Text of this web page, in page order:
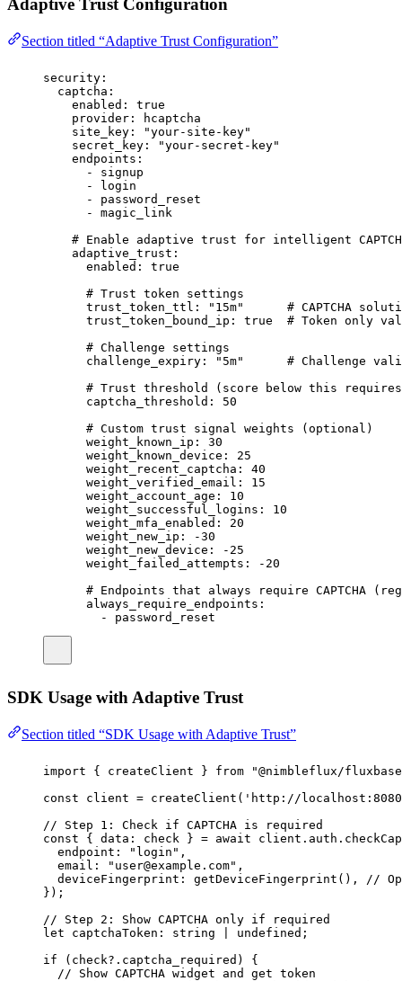
Adaptive Trust Configuration
Section titled “Adaptive Trust Configuration”
security :
captcha :
enabled :
true
provider :
hcaptcha
site_key : "your-site-key"
secret_key : "your-secret-key"
endpoints :
-
signup
-
login
-
password_reset
-
magic_link
# Enable adaptive trust for intelligent
adaptive_trust :
enabled :
true
# Trust token settings
trust_token_ttl : " 15m"
# CAPTCHA
trust_token_bound_ip : true
# Token only
# Challenge settings
challenge_expiry : " 5m"
# Challenge
# Trust threshold (score below this requires
captcha_threshold :
50
# Custom trust signal weights (optional)
weight_known_ip :
30
weight_known_device :
25
weight_recent_captcha :
40
weight_verified_email :
15
weight_account_age :
10
weight_successful_logins :
10
weight_mfa_enabled :
20
weight_new_ip :
-30
weight_new_device :
-25
weight_failed_attempts :
-20
# Endpoints that always require CAPTCHA
always_require_endpoints :
-
password_reset
SDK Usage with Adaptive Trust
Section titled “SDK Usage with Adaptive Trust”
import { createClient } from "@nimbleflux/
const
client = createClient ( ' http://localhost:8080
// Step 1: Check if CAPTCHA is required
const { data : check } = await client.auth.
endpoint : " login " ,
email : " user@example.com" ,
deviceFingerprint : getDeviceFingerprint (),
//
});
// Step 2: Show CAPTCHA only if required
let captchaToken : string undefined ;
if (check?.captcha_required) {
// Show CAPTCHA widget and get token